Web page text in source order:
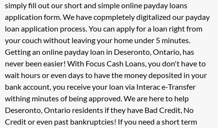
simply fill out our short and simple online payday loans
application form. We have copmpletely digitalized our payday
loan application process. You can apply for a loan right from
your couch without leaving your home under 5 minutes.
Getting an online payday loan in Deseronto, Ontario, has
never been easier! With Focus Cash Loans, you don't have to
wait hours or even days to have the money deposited in your
bank account, you receive your loan via Interac e-Transfer
withing minutes of being approved. We are here to help
Deseronto, Ontario residents if they have Bad Credit, No
Credit or even past bankruptcies! If you need a short term